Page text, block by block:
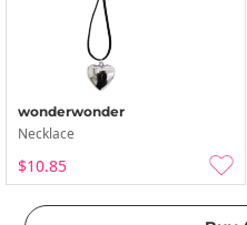
wonderwonder
Necklace
$10.85